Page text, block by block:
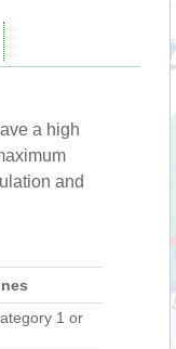
a high
and
1 or